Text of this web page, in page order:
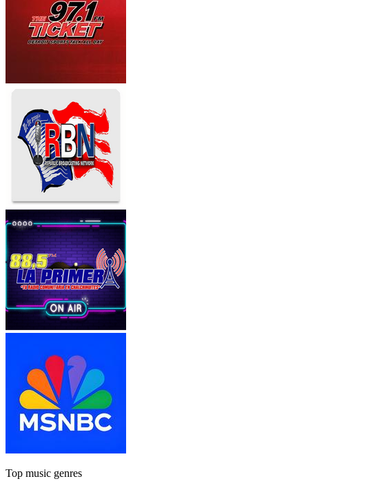
Top music genres